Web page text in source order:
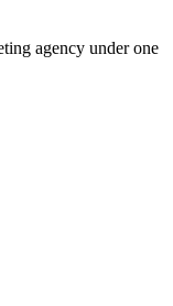
agency under one